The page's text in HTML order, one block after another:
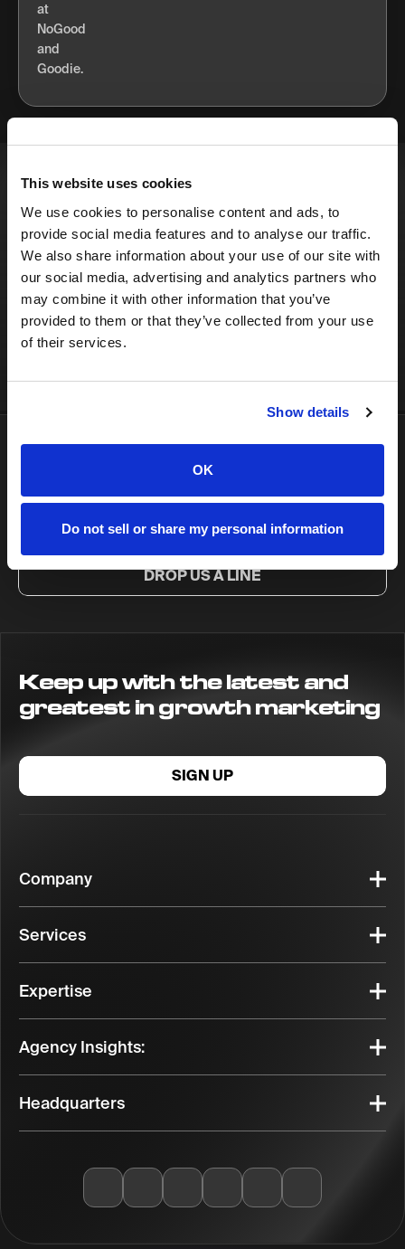
This website uses cookies
We use cookies to personalise content and ads, to
provide social media features and to analyse our traffic.
We also share information about your use of our site with
our social media, advertising and analytics partners who
may combine it with other information that you’ve
provided to them or that they’ve collected from your use
of their services.
Show details
OK
Do not sell or share my personal information
Enjoy the best growth
marketing newsletter on the
internet - right in your inbox.
SIGN UP
Ready to get up to
NoGood?
DROP US A LINE
Keep up with the latest and
greatest in growth marketing
SIGN UP
Company
Services
Expertise
Agency Insights:
Headquarters